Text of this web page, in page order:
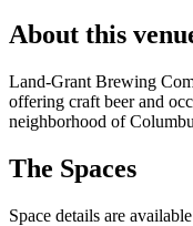
About this
Land-Grant Brewing
offering craft beer and
neighborhood of
The Spaces
Space details are